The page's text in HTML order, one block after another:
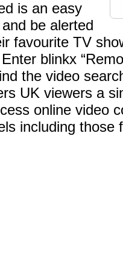
is an easy
be alerted
favourite TV
blinkx
the video
UK viewers a
online video
including those